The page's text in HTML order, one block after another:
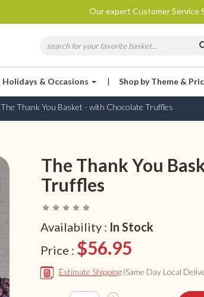
Our expert Customer Service
Holidays & Occasions | Shop by Theme &
The Thank You Basket - with Chocolate Truffles
The Thank You
Truffles
Availability : In Stock
Price : $56.95
Estimate Shipping (Same Day Local